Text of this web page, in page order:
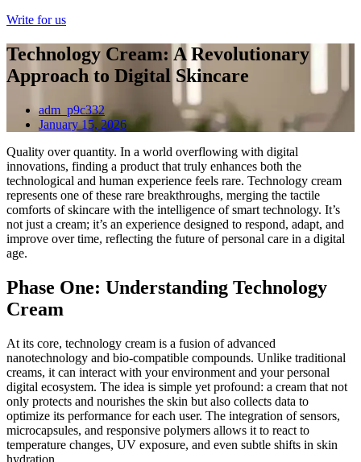
Write for us
Technology Cream: A Revolutionary
Approach to Digital Skincare
adm_p9c332
January 15, 2026
Quality over quantity. In a world overflowing with digital
innovations, finding a product that truly enhances both the
technological and human experience feels rare. Technology cream
represents one of these rare breakthroughs, merging the tactile
comforts of skincare with the intelligence of smart technology. It’s
not just a cream; it’s an experience designed to respond, adapt, and
improve over time, reflecting the future of personal care in a digital
age.
Phase One: Understanding Technology
Cream
At its core, technology cream is a fusion of advanced
nanotechnology and bio-compatible compounds. Unlike traditional
creams, it can interact with your environment and your personal
digital ecosystem. The idea is simple yet profound: a cream that not
only protects and nourishes the skin but also collects data to
optimize its performance for each user. The integration of sensors,
microcapsules, and responsive polymers allows it to react to
temperature changes, UV exposure, and even subtle shifts in skin
hydration.